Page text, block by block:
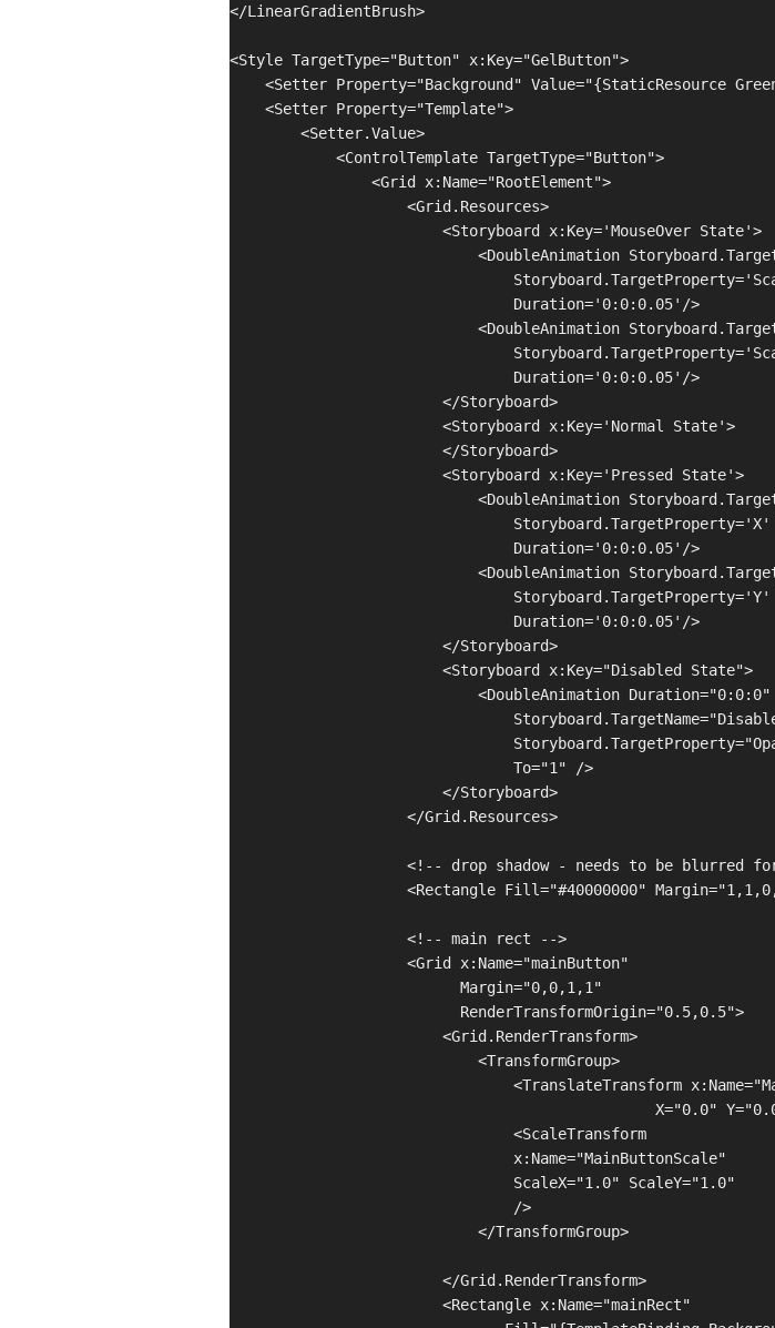
</LinearGradientBrush>
<Style TargetType="Button" x:Key="GelButton">
<Setter Property="Background" Value="{StaticResource
    <Setter Property="Template">
        <Setter.Value>
            <ControlTemplate TargetType="Button">
                <Grid x:Name="RootElement">
                    <Grid.Resources>
                        <Storyboard x:Key='MouseOver State'>
<DoubleAnimation
                                Duration='0:0:0.05'/>
<DoubleAnimation
                                Duration='0:0:0.05'/>
                        </Storyboard>
                        <Storyboard x:Key='Normal State'>
                        </Storyboard>
                        <Storyboard x:Key='Pressed State'>
<DoubleAnimation
Storyboard.TargetProperty='X'
                                Duration='0:0:0.05'/>
<DoubleAnimation
Storyboard.TargetProperty='Y'
                                Duration='0:0:0.05'/>
                        </Storyboard>
                        <Storyboard x:Key="Disabled State">
                            <DoubleAnimation Duration="0:0:0"
                                To="1" />
                        </Storyboard>
                    </Grid.Resources>
<!-- drop shadow - needs to be blurred
<Rectangle Fill="#40000000"
                    <!-- main rect -->
                    <Grid x:Name="mainButton"
                          Margin="0,0,1,1"
                          RenderTransformOrigin="0.5,0.5">
                        <Grid.RenderTransform>
                            <TransformGroup>
<TranslateTransform
X="0.0"
                                <ScaleTransform
                                x:Name="MainButtonScale"
                                ScaleX="1.0" ScaleY="1.0"
                                />
                            </TransformGroup>
                        </Grid.RenderTransform>
                        <Rectangle x:Name="mainRect"